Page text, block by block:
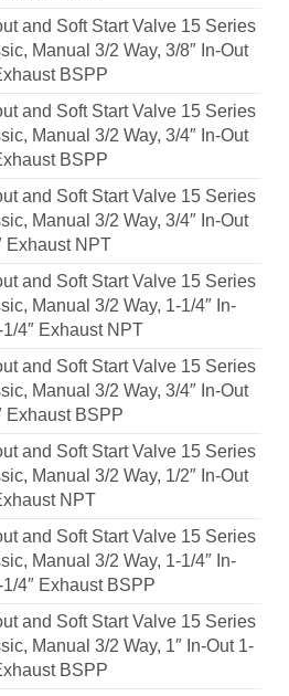
and Soft Start Valve 15 Series
Manual 3/2 Way, 3/8″ In-Out
BSPP
and Soft Start Valve 15 Series
Manual 3/2 Way, 3/4″ In-Out
BSPP
and Soft Start Valve 15 Series
Manual 3/2 Way, 3/4″ In-Out
Exhaust NPT
and Soft Start Valve 15 Series
Manual 3/2 Way, 1-1/4″ In-
4″ Exhaust NPT
and Soft Start Valve 15 Series
Manual 3/2 Way, 3/4″ In-Out
Exhaust BSPP
and Soft Start Valve 15 Series
Manual 3/2 Way, 1/2″ In-Out
NPT
and Soft Start Valve 15 Series
Manual 3/2 Way, 1-1/4″ In-
4″ Exhaust BSPP
and Soft Start Valve 15 Series
Manual 3/2 Way, 1″ In-Out 1-
BSPP